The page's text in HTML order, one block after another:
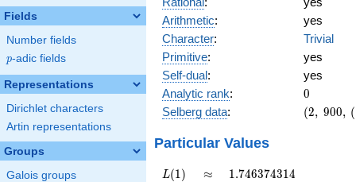
Fields
Number fields
p
p-adic fields
Representations
Dirichlet characters
Artin representations
Groups
Galois groups
Arithmetic:
yes
Character:
Trivial
Primitive:
yes
Self-dual:
yes
Analytic rank: 0
0
Selberg data:
(2,\
(2, 900, (
Particular Values
L(1)
L(1) \approx
≈ 1.746374314
1.746374314